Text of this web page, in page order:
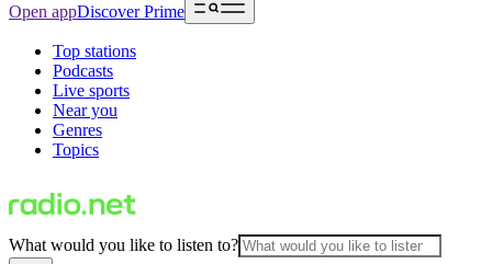
Open appDiscover Prime
Top stations
Podcasts
Live sports
Near you
Genres
Topics
What would you like to listen to?